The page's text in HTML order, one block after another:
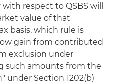
respect to QSBS will
value of that
basis, which rule is
gain from contributed
exclusion under
such amounts from the
under Section 1202(b)